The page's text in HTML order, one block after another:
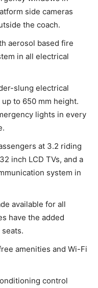
side cameras
the coach.
aerosol based fire
in all electrical
slung electrical
to 650 mm height.
lights in every
at 3.2 riding
inch LCD TVs, and a
system in
available for all
have the added
amenities and Wi-Fi
control